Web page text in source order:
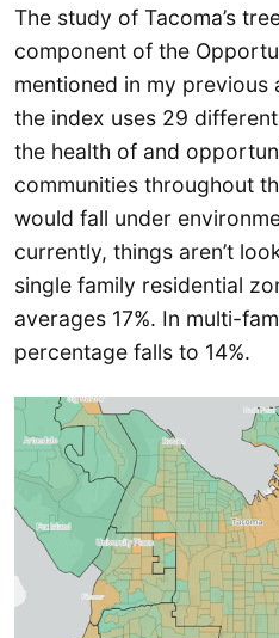
The study of Tacoma’s
component of the
mentioned in my previous
the index uses 29
the health of and
communities throughout
would fall under
currently, things aren’t
single family residential
averages 17%. In multi-
percentage falls to 14%.